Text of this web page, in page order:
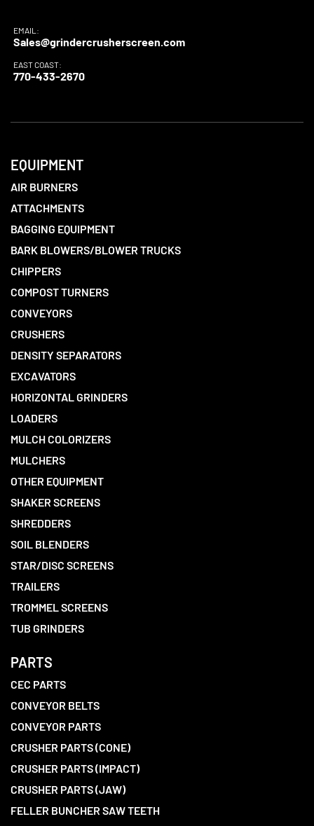
EMAIL:
Sales@grindercrusherscreen.com
EAST COAST:
770-433-2670
EQUIPMENT
AIR BURNERS
ATTACHMENTS
BAGGING EQUIPMENT
BARK BLOWERS/BLOWER TRUCKS
CHIPPERS
COMPOST TURNERS
CONVEYORS
CRUSHERS
DENSITY SEPARATORS
EXCAVATORS
HORIZONTAL GRINDERS
LOADERS
MULCH COLORIZERS
MULCHERS
OTHER EQUIPMENT
SHAKER SCREENS
SHREDDERS
SOIL BLENDERS
STAR/DISC SCREENS
TRAILERS
TROMMEL SCREENS
TUB GRINDERS
PARTS
CEC PARTS
CONVEYOR BELTS
CONVEYOR PARTS
CRUSHER PARTS (CONE)
CRUSHER PARTS (IMPACT)
CRUSHER PARTS (JAW)
FELLER BUNCHER SAW TEETH